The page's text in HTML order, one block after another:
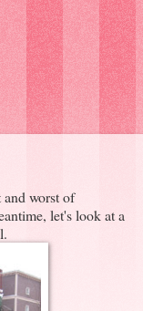
worst of
let's look at a